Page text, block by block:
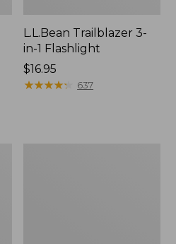
L.L.Bean Trailblazer 3-
in-1 Flashlight
Price:
$16.95
$16.95
★★★★★
★★★★★ 637